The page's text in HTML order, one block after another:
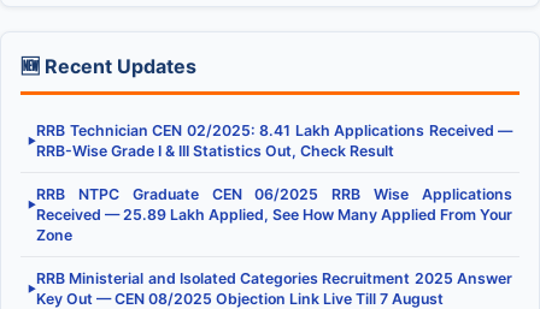
🆕 Recent Updates
▶
RRB Technician CEN 02/2025: 8.41 Lakh Applications Received —
RRB-Wise Grade I & III Statistics Out, Check Result
▶
RRB NTPC Graduate CEN 06/2025 RRB Wise Applications
Received — 25.89 Lakh Applied, See How Many Applied From Your
Zone
▶
RRB Ministerial and Isolated Categories Recruitment 2025 Answer
Key Out — CEN 08/2025 Objection Link Live Till 7 August